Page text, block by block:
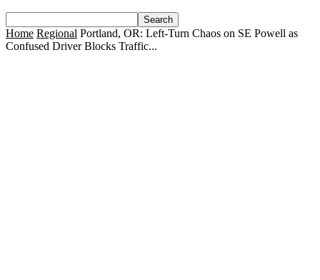
Home Regional Portland, OR: Left-Turn Chaos on SE Powell as
Confused Driver Blocks Traffic...